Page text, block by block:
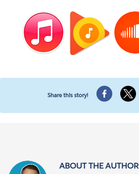
Share this story!
ABOUT THE AUTHOR